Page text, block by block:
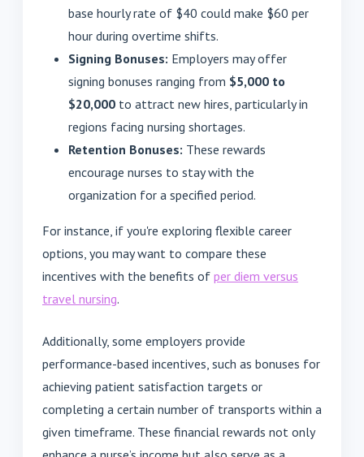
base hourly rate of $40 could make $60 per
hour during overtime shifts.
Signing Bonuses: Employers may offer
signing bonuses ranging from $5,000 to
$20,000 to attract new hires, particularly in
regions facing nursing shortages.
Retention Bonuses: These rewards
encourage nurses to stay with the
organization for a specified period.
For instance, if you're exploring flexible career
options, you may want to compare these
incentives with the benefits of per diem versus
travel nursing.
Additionally, some employers provide
performance-based incentives, such as bonuses for
achieving patient satisfaction targets or
completing a certain number of transports within a
given timeframe. These financial rewards not only